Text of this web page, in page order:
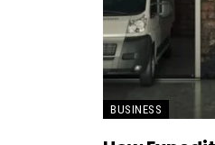
BUSINESS